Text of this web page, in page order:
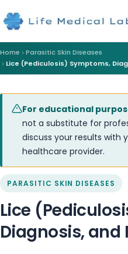
Home
Parasitic Skin Diseases
Lice (Pediculosis) Symptoms,
For educational
not a substitute for
discuss your results with
healthcare provider.
PARASITIC SKIN DISEASES
Lice
Diagnosis, and